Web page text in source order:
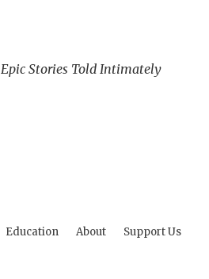
Epic Stories Told Intimately
Education About Support Us